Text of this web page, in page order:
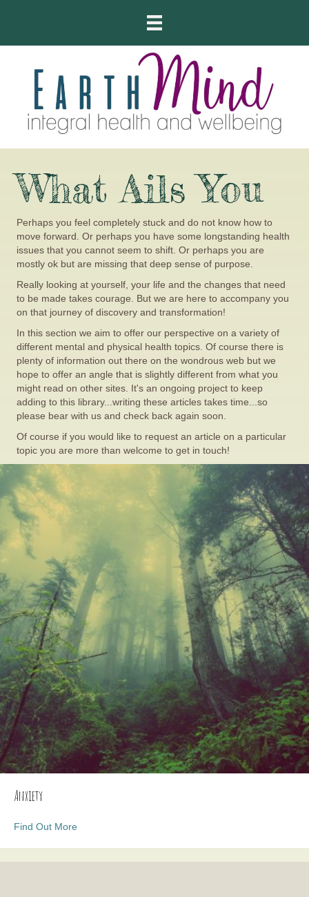
What Ails You
Perhaps you feel completely stuck and do not know how to
move forward. Or perhaps you have some longstanding health
issues that you cannot seem to shift. Or perhaps you are
mostly ok but are missing that deep sense of purpose.
Really looking at yourself, your life and the changes that need
to be made takes courage. But we are here to accompany you
on that journey of discovery and transformation!
In this section we aim to offer our perspective on a variety of
different mental and physical health topics. Of course there is
plenty of information out there on the wondrous web but we
hope to offer an angle that is slightly different from what you
might read on other sites. It's an ongoing project to keep
adding to this library...writing these articles takes time...so
please bear with us and check back again soon.
Of course if you would like to request an article on a particular
topic you are more than welcome to get in touch!
Anxiety
Find Out Moreabout Anxiety